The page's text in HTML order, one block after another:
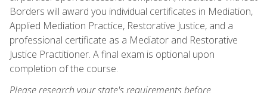
Borders will award you individual certificates in Mediation,
Applied Mediation Practice, Restorative Justice, and a
professional certificate as a Mediator and Restorative
Justice Practitioner. A final exam is optional upon
completion of the course.
Please research your state's requirements before